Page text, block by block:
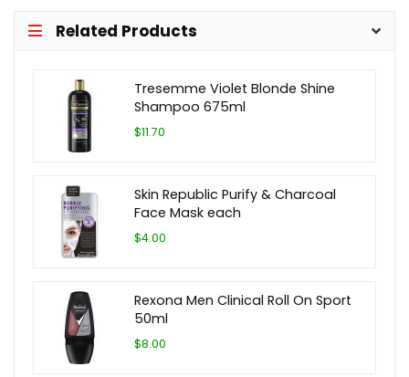
Related Products
Tresemme Violet Blonde Shine
Shampoo 675ml
$11.70
Skin Republic Purify & Charcoal
Face Mask each
$4.00
Rexona Men Clinical Roll On Sport
50ml
$8.00